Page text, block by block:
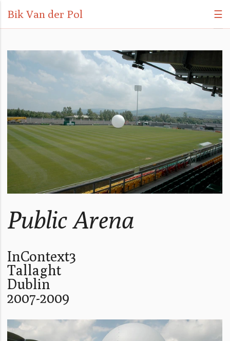
Bik Van der Pol ☰
Public Arena
InContext3
Tallaght
Dublin
2007-2009